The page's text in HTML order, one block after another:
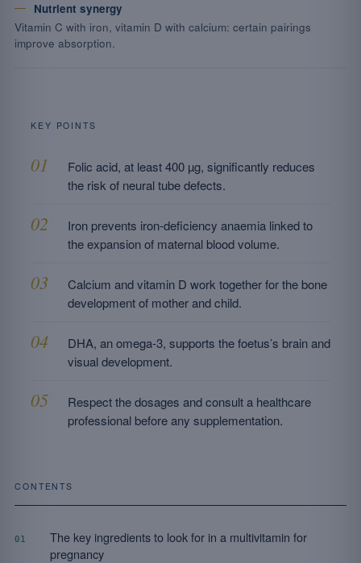
Nutrient synergy
Vitamin C with iron, vitamin D with calcium: certain pairings
improve absorption.
KEY POINTS
Folic acid, at least 400 µg, significantly reduces
the risk of neural tube defects.
Iron prevents iron-deficiency anaemia linked to
the expansion of maternal blood volume.
Calcium and vitamin D work together for the bone
development of mother and child.
DHA, an omega-3, supports the foetus’s brain and
visual development.
Respect the dosages and consult a healthcare
professional before any supplementation.
CONTENTS
01
The key ingredients to look for in a multivitamin for
pregnancy